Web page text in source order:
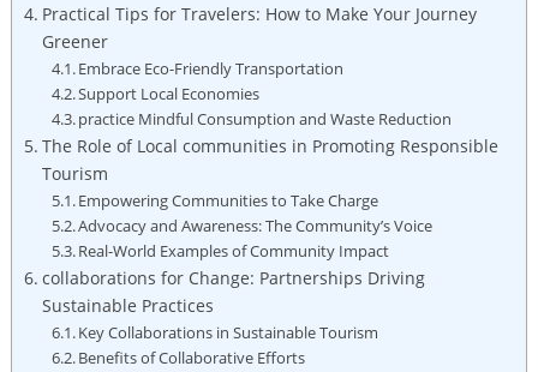
Practical Tips for Travelers: How to Make Your Journey
Greener
Embrace Eco-Friendly Transportation
Support Local Economies
practice Mindful Consumption and Waste Reduction
The Role of Local communities in Promoting Responsible
Tourism
Empowering Communities to Take Charge
Advocacy and Awareness: The Community’s Voice
Real-World Examples of Community Impact
collaborations for Change: Partnerships Driving
Sustainable Practices
Key Collaborations in Sustainable Tourism
Benefits of Collaborative Efforts